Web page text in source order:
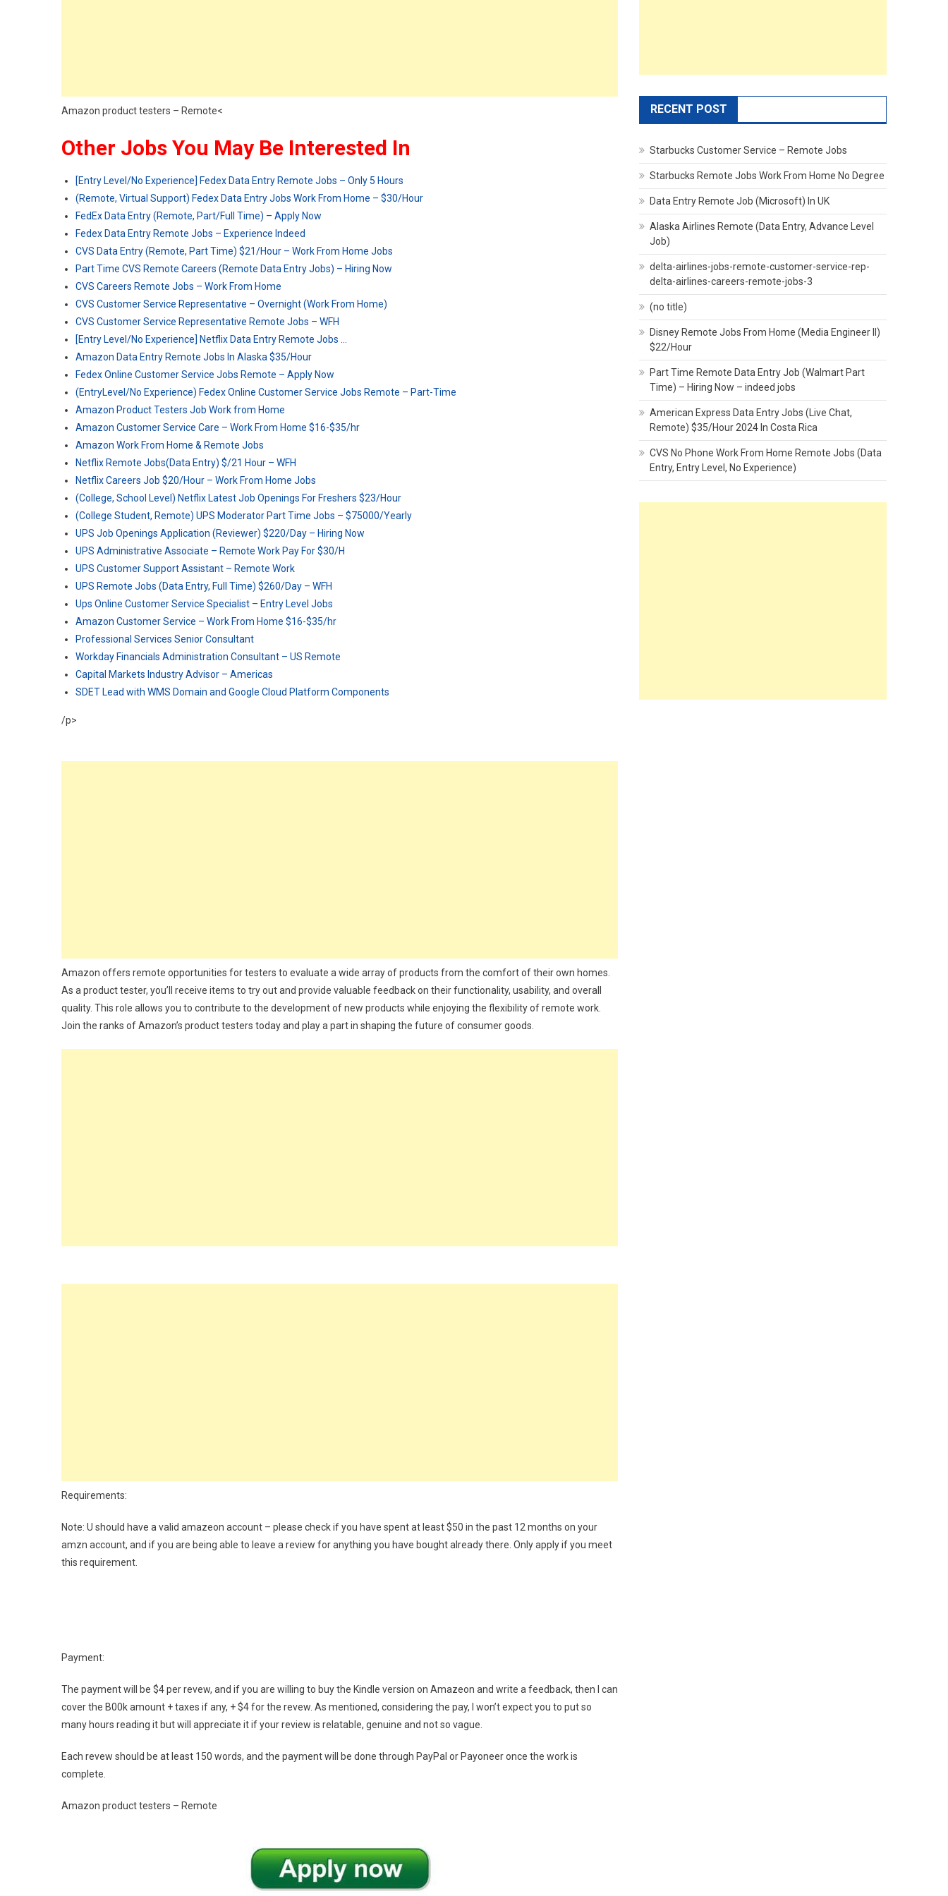
Amazon product testers – Remote<
Other Jobs You May Be Interested In
[Entry Level/No Experience] Fedex Data Entry Remote Jobs – Only 5 Hours
(Remote, Virtual Support) Fedex Data Entry Jobs Work From Home – $30/Hour
FedEx Data Entry (Remote, Part/Full Time) – Apply Now
Fedex Data Entry Remote Jobs – Experience Indeed
CVS Data Entry (Remote, Part Time) $21/Hour – Work From Home Jobs
Part Time CVS Remote Careers (Remote Data Entry Jobs) – Hiring Now
CVS Careers Remote Jobs – Work From Home
CVS Customer Service Representative – Overnight (Work From Home)
CVS Customer Service Representative Remote Jobs – WFH
[Entry Level/No Experience] Netflix Data Entry Remote Jobs …
Amazon Data Entry Remote Jobs In Alaska $35/Hour
Fedex Online Customer Service Jobs Remote – Apply Now
(EntryLevel/No Experience) Fedex Online Customer Service Jobs Remote – Part-Time
Amazon Product Testers Job Work from Home
Amazon Customer Service Care – Work From Home $16-$35/hr
Amazon Work From Home & Remote Jobs
Netflix Remote Jobs(Data Entry) $/21 Hour – WFH
Netflix Careers Job $20/Hour – Work From Home Jobs
(College, School Level) Netflix Latest Job Openings For Freshers $23/Hour
(College Student, Remote) UPS Moderator Part Time Jobs – $75000/Yearly
UPS Job Openings Application (Reviewer) $220/Day – Hiring Now
UPS Administrative Associate – Remote Work Pay For $30/H
UPS Customer Support Assistant – Remote Work
UPS Remote Jobs (Data Entry, Full Time) $260/Day – WFH
Ups Online Customer Service Specialist – Entry Level Jobs
Amazon Customer Service – Work From Home $16-$35/hr
Professional Services Senior Consultant
Workday Financials Administration Consultant – US Remote
Capital Markets Industry Advisor – Americas
SDET Lead with WMS Domain and Google Cloud Platform Components
/p>
Amazon offers remote opportunities for testers to evaluate a wide array of products from the comfort of their own homes.
As a product tester, you’ll receive items to try out and provide valuable feedback on their functionality, usability, and overall
quality. This role allows you to contribute to the development of new products while enjoying the flexibility of remote work.
Join the ranks of Amazon’s product testers today and play a part in shaping the future of consumer goods.
Requirements:
Note: U should have a valid amazeon account – please check if you have spent at least $50 in the past 12 months on your
amzn account, and if you are being able to leave a review for anything you have bought already there. Only apply if you meet
this requirement.
Payment:
The payment will be $4 per revew, and if you are willing to buy the Kindle version on Amazeon and write a feedback, then I can
cover the B00k amount + taxes if any, + $4 for the revew. As mentioned, considering the pay, I won’t expect you to put so
many hours reading it but will appreciate it if your review is relatable, genuine and not so vague.
Each revew should be at least 150 words, and the payment will be done through PayPal or Payoneer once the work is
complete.
Amazon product testers – Remote
RECENT POST
Starbucks Customer Service – Remote Jobs
Starbucks Remote Jobs Work From Home No Degree
Data Entry Remote Job (Microsoft) In UK
Alaska Airlines Remote (Data Entry, Advance Level
Job)
delta-airlines-jobs-remote-customer-service-rep-
delta-airlines-careers-remote-jobs-3
(no title)
Disney Remote Jobs From Home (Media Engineer II)
$22/Hour
Part Time Remote Data Entry Job (Walmart Part
Time) – Hiring Now – indeed jobs
American Express Data Entry Jobs (Live Chat,
Remote) $35/Hour 2024 In Costa Rica
CVS No Phone Work From Home Remote Jobs (Data
Entry, Entry Level, No Experience)